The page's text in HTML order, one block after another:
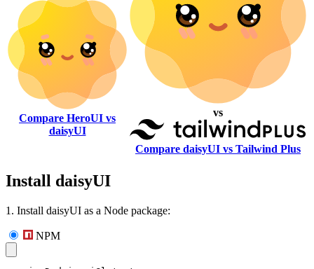
Compare HeroUI vs
daisyUI
vs
Compare daisyUI vs Tailwind Plus
Install daisyUI
1. Install daisyUI as a Node package:
NPM